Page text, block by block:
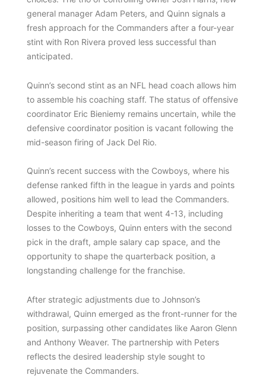
general manager Adam Peters, and Quinn signals a
fresh approach for the Commanders after a four-year
stint with Ron Rivera proved less successful than
anticipated.
Quinn’s second stint as an NFL head coach allows him
to assemble his coaching staff. The status of offensive
coordinator Eric Bieniemy remains uncertain, while the
defensive coordinator position is vacant following the
mid-season firing of Jack Del Rio.
Quinn’s recent success with the Cowboys, where his
defense ranked fifth in the league in yards and points
allowed, positions him well to lead the Commanders.
Despite inheriting a team that went 4-13, including
losses to the Cowboys, Quinn enters with the second
pick in the draft, ample salary cap space, and the
opportunity to shape the quarterback position, a
longstanding challenge for the franchise.
After strategic adjustments due to Johnson’s
withdrawal, Quinn emerged as the front-runner for the
position, surpassing other candidates like Aaron Glenn
and Anthony Weaver. The partnership with Peters
reflects the desired leadership style sought to
rejuvenate the Commanders.